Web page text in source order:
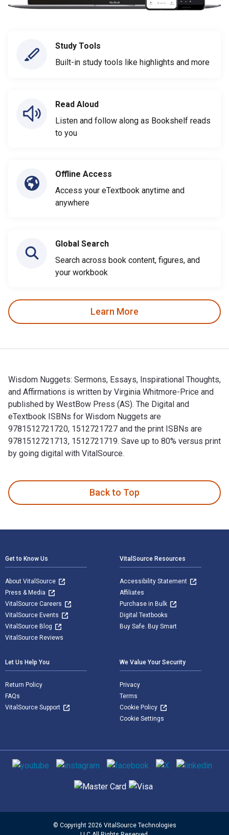
Study Tools
Built-in study tools like highlights and more
Read Aloud
Listen and follow along as Bookshelf reads
to you
Offline Access
Access your eTextbook anytime and
anywhere
Global Search
Search across book content, figures, and
your workbook
Learn More
Wisdom Nuggets: Sermons, Essays, Inspirational Thoughts,
and Affirmations is written by Virginia Whitmore-Price and
published by WestBow Press (AS). The Digital and
eTextbook ISBNs for Wisdom Nuggets are
9781512721720, 1512721727 and the print ISBNs are
9781512721713, 1512721719. Save up to 80% versus print
by going digital with VitalSource.
Back to Top
Get to Know Us
About VitalSource
Press & Media
VitalSource Careers
VitalSource Events
VitalSource Blog
VitalSource Reviews
VitalSource Resources
Accessibility Statement
Affiliates
Purchase in Bulk
Digital Textbooks
Buy Safe. Buy Smart
Let Us Help You
Return Policy
FAQs
VitalSource Support
We Value Your Security
Privacy
Terms
Cookie Policy
Cookie Settings
Social media
Supported payment methods
© Copyright 2026 VitalSource Technologies